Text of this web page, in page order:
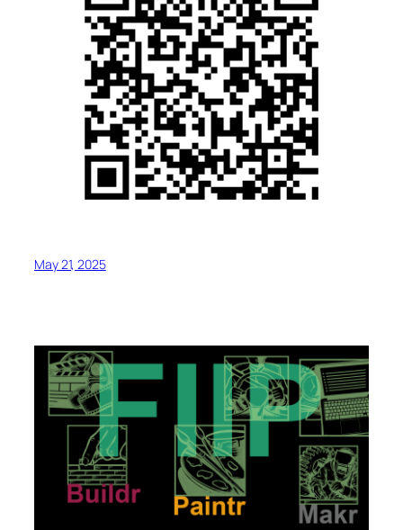
May 21, 2025